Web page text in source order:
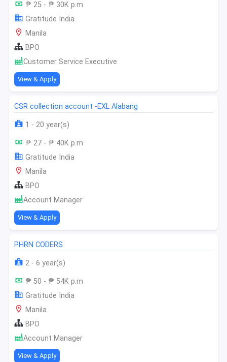
₱ 25 - ₱ 30K p.m
Gratitude India
Manila
BPO
Customer Service Executive
View & Apply
CSR collection account -EXL Alabang
1 - 20 year(s)
₱ 27 - ₱ 40K p.m
Gratitude India
Manila
BPO
Account Manager
View & Apply
PHRN CODERS
2 - 6 year(s)
₱ 50 - ₱ 54K p.m
Gratitude India
Manila
BPO
Account Manager
View & Apply